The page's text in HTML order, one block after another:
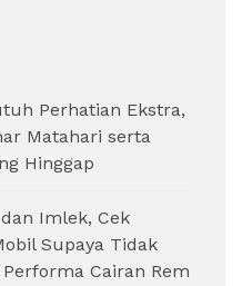
Perhatian Ekstra,
Matahari serta
Hinggap
Imlek, Cek
Supaya Tidak
Cairan Rem